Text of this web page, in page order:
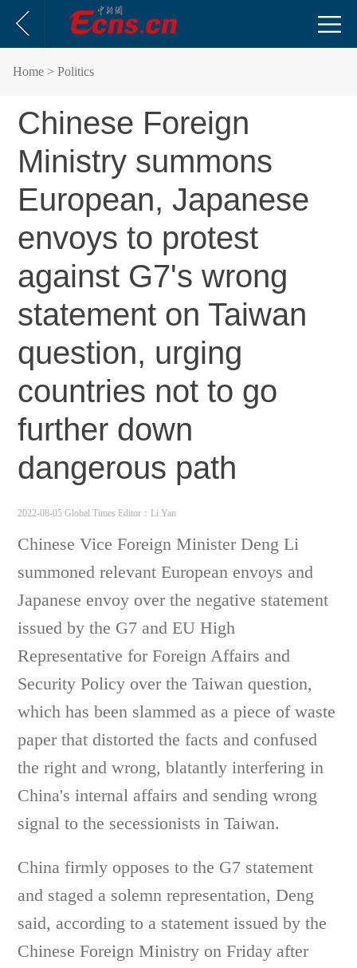
Home > Politics
Chinese Foreign
Ministry summons
European, Japanese
envoys to protest
against G7's wrong
statement on Taiwan
question, urging
countries not to go
further down
dangerous path
2022-08-05 Global Times Editor：Li Yan
Chinese Vice Foreign Minister Deng Li
summoned relevant European envoys and
Japanese envoy over the negative statement
issued by the G7 and EU High
Representative for Foreign Affairs and
Security Policy over the Taiwan question,
which has been slammed as a piece of waste
paper that distorted the facts and confused
the right and wrong, blatantly interfering in
China's internal affairs and sending wrong
signal to the secessionists in Taiwan.
China firmly opposes to the G7 statement
and staged a solemn representation, Deng
said, according to a statement issued by the
Chinese Foreign Ministry on Friday after